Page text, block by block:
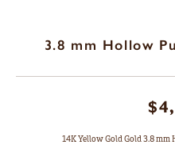
3.8 mm Hollow
14K Yellow Gold Gold 3.8